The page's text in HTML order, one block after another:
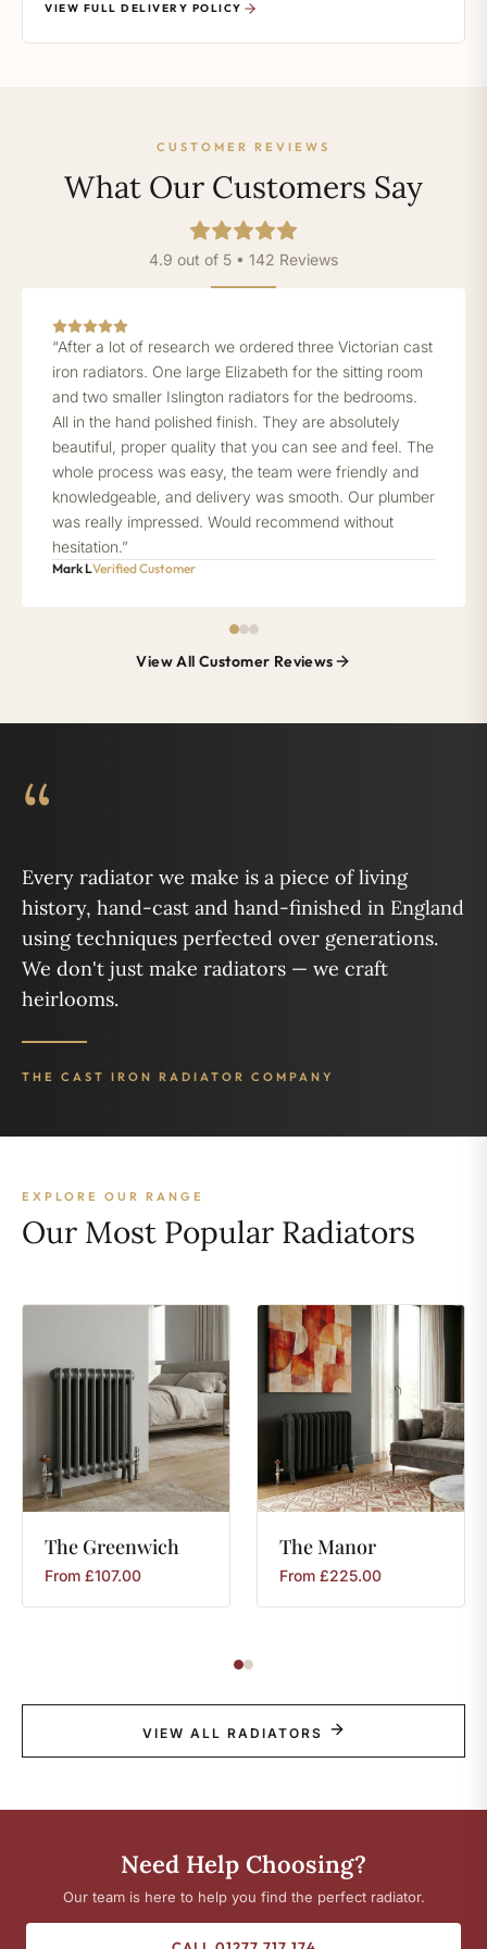
VIEW FULL DELIVERY POLICY
CUSTOMER REVIEWS
What Our Customers Say
4.9 out of 5 • 142 Reviews
“After a lot of research we ordered three Victorian cast
iron radiators. One large Elizabeth for the sitting room
and two smaller Islington radiators for the bedrooms.
All in the hand polished finish. They are absolutely
beautiful, proper quality that you can see and feel. The
whole process was easy, the team were friendly and
knowledgeable, and delivery was smooth. Our plumber
was really impressed. Would recommend without
hesitation.”
Mark LVerified Customer
View All Customer Reviews
“
Every radiator we make is a piece of living
history, hand-cast and hand-finished in England
using techniques perfected over generations.
We don't just make radiators — we craft
heirlooms.
THE CAST IRON RADIATOR COMPANY
EXPLORE OUR RANGE
Our Most Popular Radiators
The Greenwich
From £107.00
TheManor
From £225.00
VIEW ALL RADIATORS
Need Help Choosing?
Our team is here to help you find the perfect radiator.